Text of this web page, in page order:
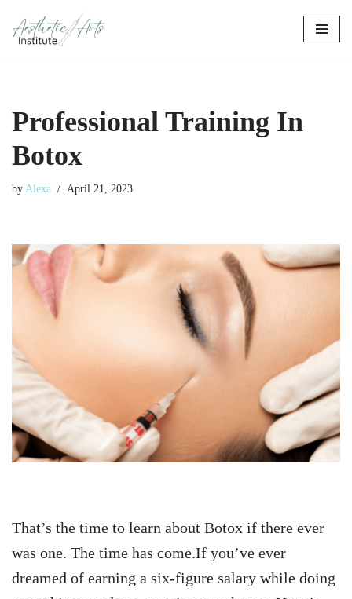
Skip
Professional Training In
Botox
by Alexa April 21, 2023
That’s the time to learn about Botox if there ever
was one. The time has come.If you’ve ever
dreamed of earning a six-figure salary while doing